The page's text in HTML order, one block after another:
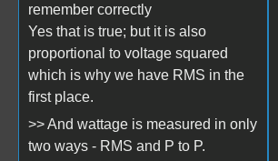
remember correctly
Yes that is true; but it is also
proportional to voltage squared
which is why we have RMS in the
first place.
>> And wattage is measured in only
two ways - RMS and P to P.